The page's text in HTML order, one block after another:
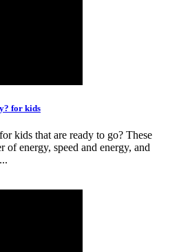
for kids
kids that are ready to go? These
of energy, speed and energy, and